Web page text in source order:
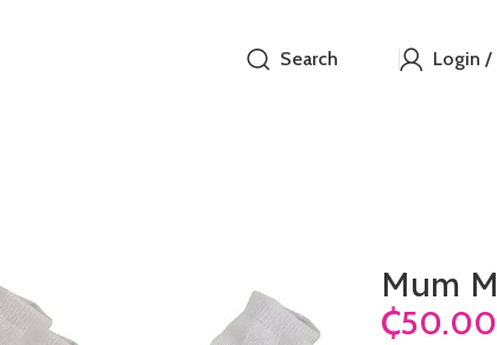
Search Login /
Mum
₵